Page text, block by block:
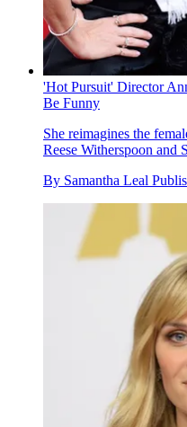
'Hot Pursuit' Director
Be Funny
She reimagines the
Reese Witherspoon and
By Samantha Leal